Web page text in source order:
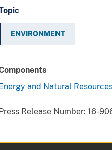
ENVIRONMENT
and Natural
Release Number: 16-